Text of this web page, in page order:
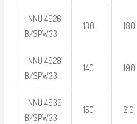
NNU 4926
B/SPW33
130 180
NNU 4928
B/SPW33
140 190
NNU 4930
B/SPW33
150 210